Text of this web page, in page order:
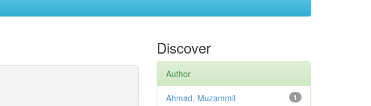
Discover
Author
1
Ahmad, Muzammil